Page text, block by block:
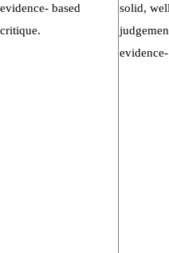
evidence- based
critique.
solid,